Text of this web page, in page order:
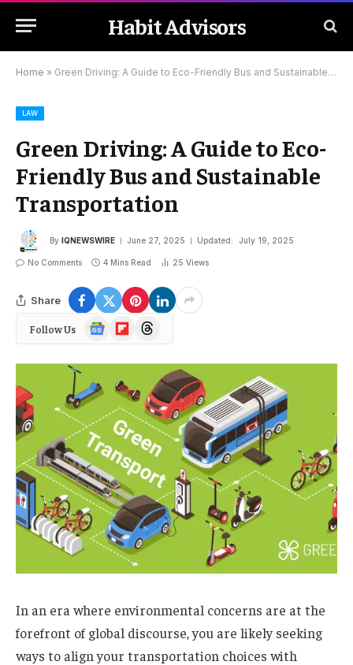
Habit Advisors
Home » Green Driving: A Guide to Eco-Friendly Bus and Sustainable Transportation
LAW
Green Driving: A Guide to Eco-
Friendly Bus and Sustainable
Transportation
By IQNEWSWIRE June 27, 2025 Updated: July 19, 2025
No Comments 4 Mins Read 25 Views
Share
Follow Us
Google
News
FlipboardThreads
In an era where environmental concerns are at the
forefront of global discourse, you are likely seeking
ways to align your transportation choices with